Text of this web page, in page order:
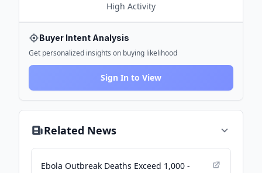
High Activity
Buyer Intent Analysis
Get personalized insights on buying likelihood
Sign In to View
Related News
Ebola Outbreak Deaths Exceed 1,000 -